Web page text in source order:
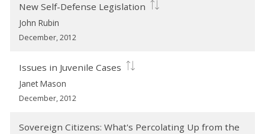
New Self-Defense Legislation
John Rubin
December, 2012
Issues in Juvenile Cases
Janet Mason
December, 2012
Sovereign Citizens: What's Percolating Up from the